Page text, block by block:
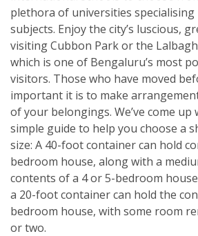
plethora of universities
subjects. Enjoy the city’s luscious,
visiting Cubbon Park or the
which is one of Bengaluru’s most
visitors. Those who have moved
important it is to make
of your belongings. We’ve come
simple guide to help you choose a
size: A 40-foot container can hold
bedroom house, along with a
contents of a 4 or 5-bedroom
a 20-foot container can hold the
bedroom house, with some room
or two.